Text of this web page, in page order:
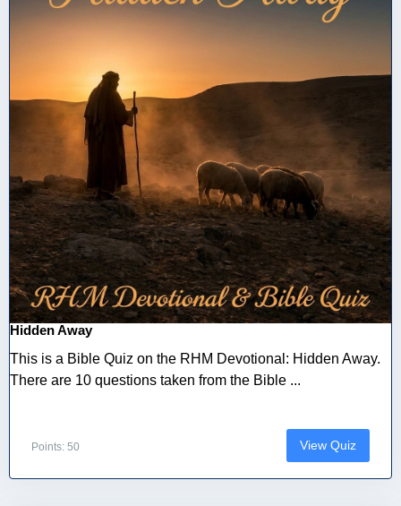
Hidden Away
This is a Bible Quiz on the RHM Devotional: Hidden Away.
There are 10 questions taken from the Bible ...
Points: 50 View Quiz